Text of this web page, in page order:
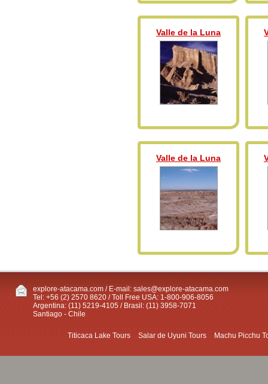
Valle de la Luna
Valle de la Luna
explore-atacama.com / E-mail: sales@explore-atacama.com
Tel: +56 (2) 2570 8620 / Toll Free USA: 1-800-906-8056
Argentina: (11) 5219-4105 / Brasil: (11) 3958-7071
Santiago - Chile
Titicaca Lake Tours Salar de Uyuni Tours Machu Picchu